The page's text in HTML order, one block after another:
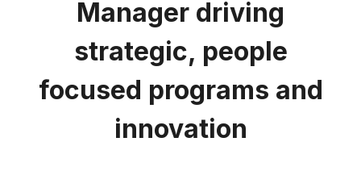
Manager driving
strategic, people
focused programs and
innovation